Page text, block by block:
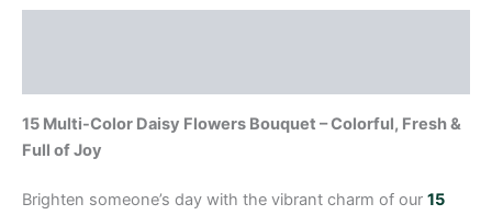
15 Multi-Color Daisy Flowers Bouquet – Colorful, Fresh &
Full of Joy
Brighten someone’s day with the vibrant charm of our 15